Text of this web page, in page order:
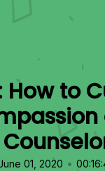
How to
01, 2020 •